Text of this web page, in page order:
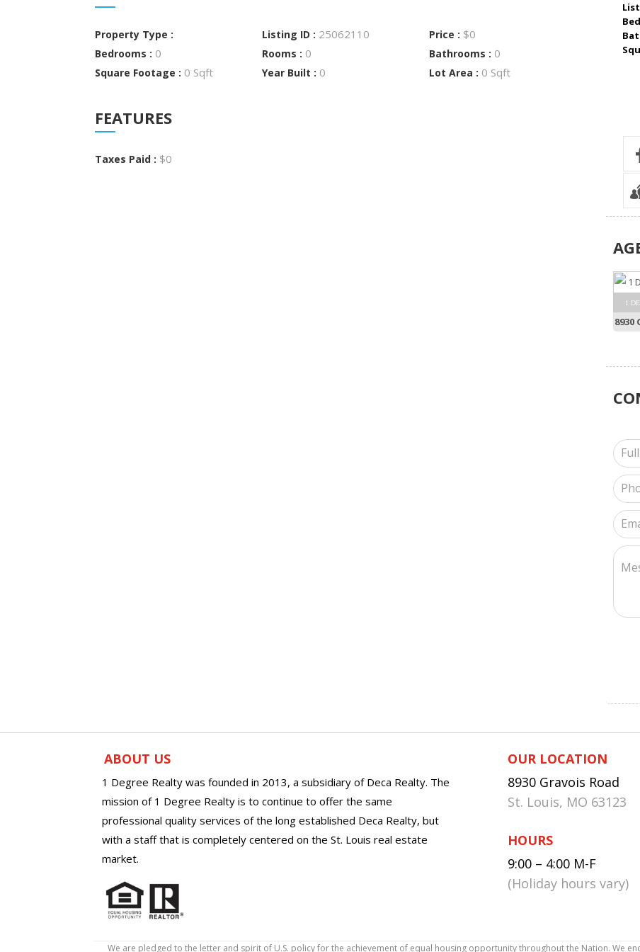
Property Type : Listing ID : 25062110 Price : $0
Bedrooms : 0 Rooms : 0 Bathrooms : 0
Square Footage : 0 Sqft Year Built : 0 Lot Area : 0 Sqft
FEATURES
Taxes Paid : $0
1
8930
ABOUT US
1 Degree Realty was founded in 2013, a subsidiary of Deca Realty. The
mission of 1 Degree Realty is to continue to offer the same
professional quality services of the long established Deca Realty, but
with a staff that is completely centered on the St. Louis real estate
market.
OUR LOCATION
8930 Gravois Road
St. Louis, MO 63123
HOURS
9:00 – 4:00 M-F
(Holiday hours vary)
We are pledged to the letter and spirit of U.S. policy for the achievement of equal housing opportunity throughout the Nation. We